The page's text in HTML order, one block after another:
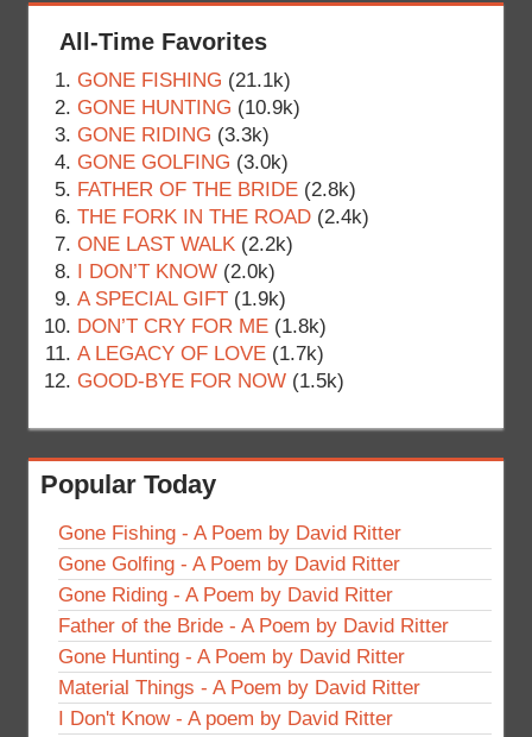
All-Time Favorites
GONE FISHING (21.1k)
GONE HUNTING (10.9k)
GONE RIDING (3.3k)
GONE GOLFING (3.0k)
FATHER OF THE BRIDE (2.8k)
THE FORK IN THE ROAD (2.4k)
ONE LAST WALK (2.2k)
I DON’T KNOW (2.0k)
A SPECIAL GIFT (1.9k)
DON’T CRY FOR ME (1.8k)
A LEGACY OF LOVE (1.7k)
GOOD-BYE FOR NOW (1.5k)
Popular Today
Gone Fishing - A Poem by David Ritter
Gone Golfing - A Poem by David Ritter
Gone Riding - A Poem by David Ritter
Father of the Bride - A Poem by David Ritter
Gone Hunting - A Poem by David Ritter
Material Things - A Poem by David Ritter
I Don't Know - A poem by David Ritter